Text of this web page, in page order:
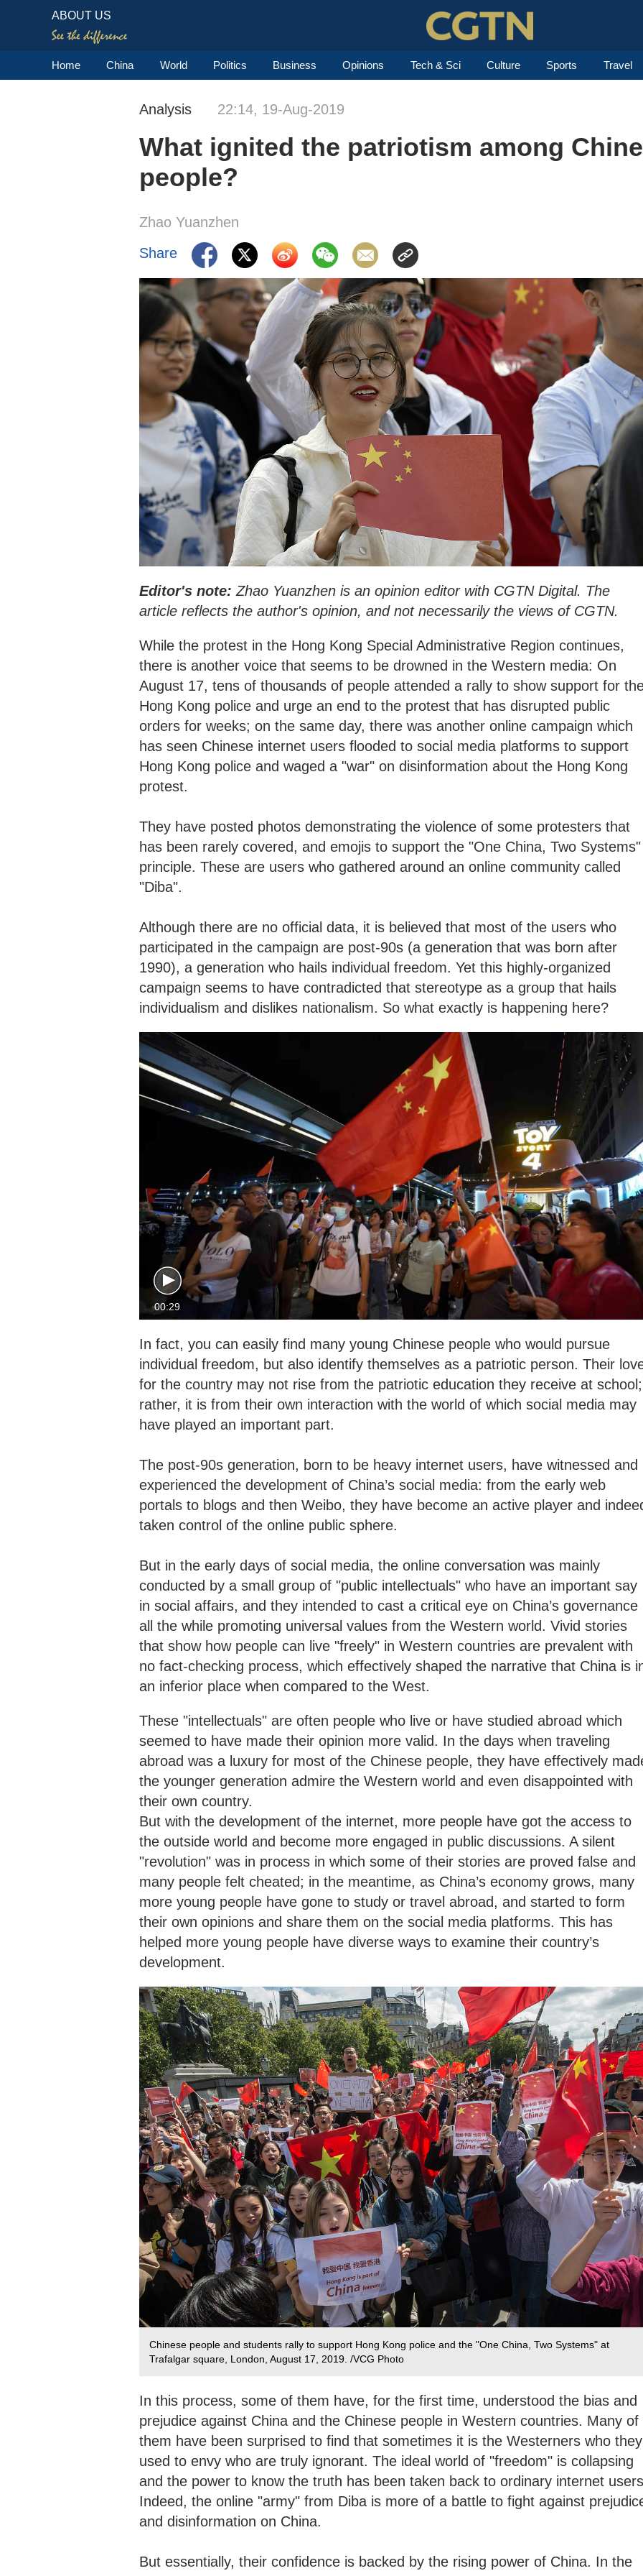
ABOUT US
Home China World Politics Business Opinions Tech & Sci Culture Sports Travel
Analysis 22:14, 19-Aug-2019
What ignited the patriotism among
people?
Zhao Yuanzhen
Share
Editor's note: Zhao Yuanzhen is an opinion editor with CGTN Digital. The
article reflects the author's opinion, and not necessarily the views of CGTN.
While the protest in the Hong Kong Special Administrative Region continues,
there is another voice that seems to be drowned in the Western media: On
August 17, tens of thousands of people attended a rally to show support for
Hong Kong police and urge an end to the protest that has disrupted public
orders for weeks; on the same day, there was another online campaign which
has seen Chinese internet users flooded to social media platforms to support
Hong Kong police and waged a "war" on disinformation about the Hong Kong
protest.
They have posted photos demonstrating the violence of some protesters that
has been rarely covered, and emojis to support the "One China, Two Systems"
principle. These are users who gathered around an online community called
"Diba".
Although there are no official data, it is believed that most of the users who
participated in the campaign are post-90s (a generation that was born after
1990), a generation who hails individual freedom. Yet this highly-organized
campaign seems to have contradicted that stereotype as a group that hails
individualism and dislikes nationalism. So what exactly is happening here?
00:29
In fact, you can easily find many young Chinese people who would pursue
individual freedom, but also identify themselves as a patriotic person. Their
for the country may not rise from the patriotic education they receive at school;
rather, it is from their own interaction with the world of which social media may
have played an important part.
The post-90s generation, born to be heavy internet users, have witnessed and
experienced the development of China’s social media: from the early web
portals to blogs and then Weibo, they have become an active player and
taken control of the online public sphere.
But in the early days of social media, the online conversation was mainly
conducted by a small group of "public intellectuals" who have an important say
in social affairs, and they intended to cast a critical eye on China’s governance
all the while promoting universal values from the Western world. Vivid stories
that show how people can live "freely" in Western countries are prevalent with
no fact-checking process, which effectively shaped the narrative that China is
an inferior place when compared to the West.
These "intellectuals" are often people who live or have studied abroad which
seemed to have made their opinion more valid. In the days when traveling
abroad was a luxury for most of the Chinese people, they have effectively
the younger generation admire the Western world and even disappointed with
their own country.
But with the development of the internet, more people have got the access to
the outside world and become more engaged in public discussions. A silent
"revolution" was in process in which some of their stories are proved false and
many people felt cheated; in the meantime, as China’s economy grows, many
more young people have gone to study or travel abroad, and started to form
their own opinions and share them on the social media platforms. This has
helped more young people have diverse ways to examine their country’s
development.
Chinese people and students rally to support Hong Kong police and the "One China, Two Systems" at
Trafalgar square, London, August 17, 2019. /VCG Photo
In this process, some of them have, for the first time, understood the bias and
prejudice against China and the Chinese people in Western countries. Many of
them have been surprised to find that sometimes it is the Westerners who they
used to envy who are truly ignorant. The ideal world of "freedom" is collapsing
and the power to know the truth has been taken back to ordinary internet
Indeed, the online "army" from Diba is more of a battle to fight against
and disinformation on China.
But essentially, their confidence is backed by the rising power of China. In the